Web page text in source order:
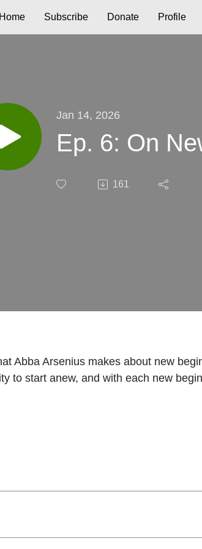
Home Subscribe Donate Profile
Jan 14, 2026
Ep. 6: On
161
Abba Arsenius makes about new
to start anew, and with each new